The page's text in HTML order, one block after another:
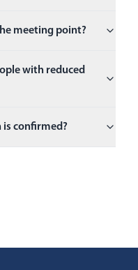
meeting point?
with reduced
is confirmed?